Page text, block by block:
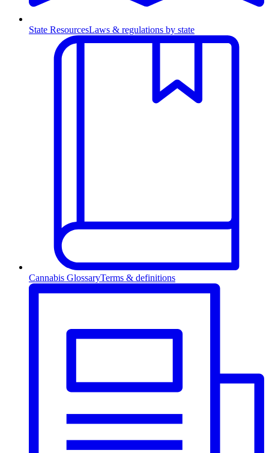
State ResourcesLaws & regulations by state
Cannabis GlossaryTerms & definitions